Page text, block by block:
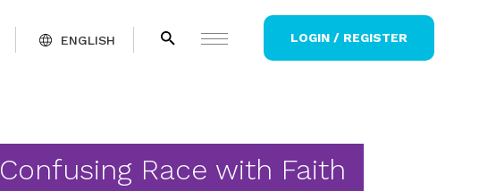
ENGLISH LOGIN / REGISTER
Confusing Race with Faith